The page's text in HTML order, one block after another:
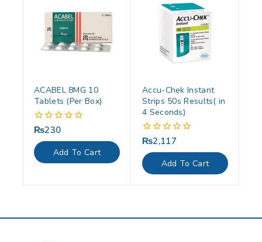
ACABEL 8MG 10
Tablets (Per Box)
0
out
of
5
₨230
Add To Cart
Accu-Chek Instant
Strips 50s Results( in
4 Seconds)
0
out
of
5
₨2,117
Add To Cart